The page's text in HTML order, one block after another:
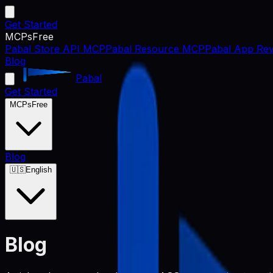
Get Started
MCPsFree
Pabal Store API MCPPabal Resource MCPPabal App
Blog
Pabal
Get Started
MCPs Free
Blog
🇺🇸English
Blog